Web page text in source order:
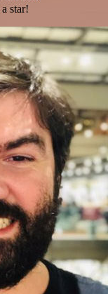
star!